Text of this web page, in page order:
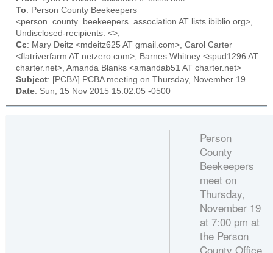
To: Person County Beekeepers
<person_county_beekeepers_association AT lists.ibiblio.org>,
Undisclosed-recipients: <>;
Cc: Mary Deitz <mdeitz625 AT gmail.com>, Carol Carter
<flatriverfarm AT netzero.com>, Barnes Whitney <spud1296 AT
charter.net>, Amanda Blanks <amandab51 AT charter.net>
Subject: [PCBA] PCBA meeting on Thursday, November 19
Date: Sun, 15 Nov 2015 15:02:05 -0500
Person
County
Beekeepers
meet on
Thursday,
November 19
at 7:00 pm at
the Person
County Office